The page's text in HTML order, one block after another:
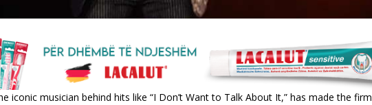
iconic musician behind hits like “I Don’t Want to Talk About It,” has made the firm